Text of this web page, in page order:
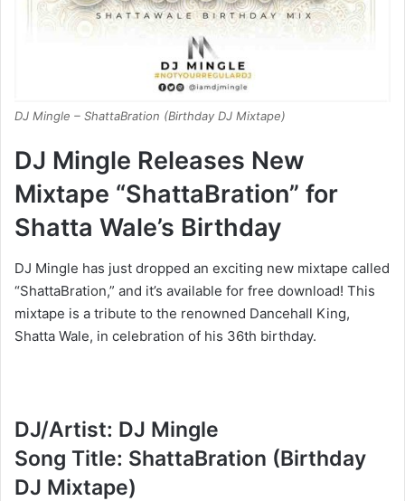
DJ Mingle – ShattaBration (Birthday DJ Mixtape)
DJ Mingle Releases New
Mixtape “ShattaBration” for
Shatta Wale’s Birthday
DJ Mingle has just dropped an exciting new mixtape called
“ShattaBration,” and it’s available for free download! This
mixtape is a tribute to the renowned Dancehall King,
Shatta Wale, in celebration of his 36th birthday.
DJ/Artist: DJ Mingle
Song Title: ShattaBration (Birthday
DJ Mixtape)